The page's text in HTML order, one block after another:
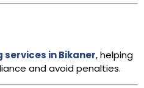
services in Bikaner, helping
and avoid penalties.